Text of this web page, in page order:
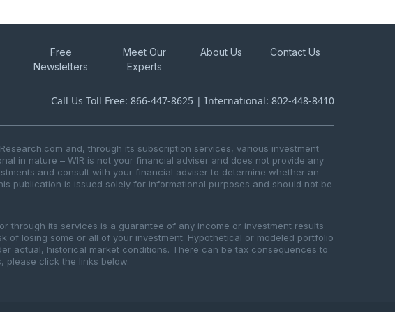
Free
Newsletters
Meet Our
Experts
About Us Contact Us
Call Us Toll Free: 866-447-8625 | International: 802-448-8410
and, through its subscription services, various investment
in nature – WIR is not your financial adviser and does not provide any
and consult with your financial adviser to determine whether an
publication is issued solely for informational purposes and should not be
through its services is a guarantee of any income or investment results
losing some or all of your investment. Hypothetical or modeled portfolio
actual, historical market conditions. There can be tax consequences to
please click the links below.